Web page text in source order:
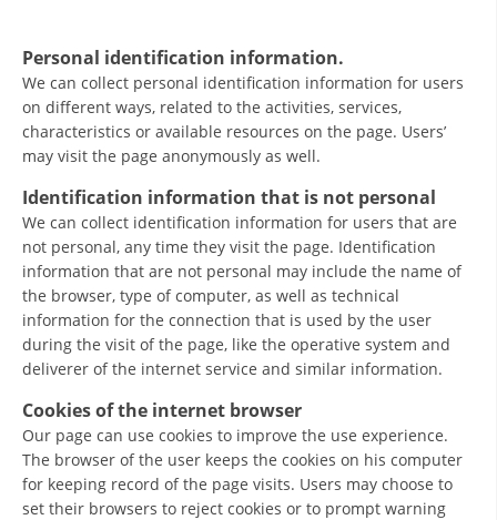
CONTACT INFO
MEMBERSHIP IN PROFESSIONAL STRUCTURES
STATUTE OF THE MRC
ORGANIZATIONAL DEVELOPMENT
EXECUTIVE BOARD
ASSEMBLY
STRUCTURAL SET UP
Personal identification information.
We can collect personal identification information for users
on different ways, related to the activities, services,
characteristics or available resources on the page. Users’
may visit the page anonymously as well.
Identification information that is not personal
We can collect identification information for users that are
not personal, any time they visit the page. Identification
information that are not personal may include the name of
the browser, type of computer, as well as technical
information for the connection that is used by the user
during the visit of the page, like the operative system and
deliverer of the internet service and similar information.
Cookies of the internet browser
Our page can use cookies to improve the use experience.
The browser of the user keeps the cookies on his computer
for keeping record of the page visits. Users may choose to
set their browsers to reject cookies or to prompt warning